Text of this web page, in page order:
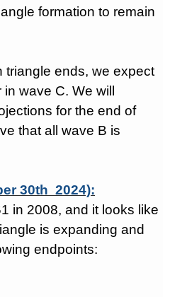
formation to remain
triangle ends, we expect
wave C. We will
for the end of
that all wave B is
30th 2024):
in 2008, and it looks like
is expanding and
endpoints: